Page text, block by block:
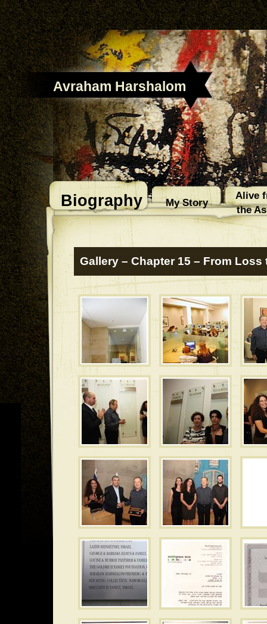
Avraham Harshalom
Biography My Story
Alive
the
Gallery – Chapter 15 – From Loss